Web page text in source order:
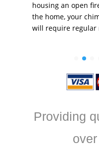
housing an open
the home, your
will require regular
Providing